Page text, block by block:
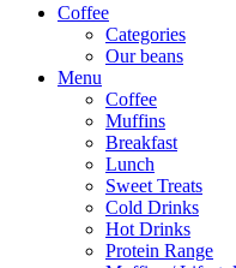
Coffee
Categories
Our beans
Menu
Coffee
Muffins
Breakfast
Lunch
Sweet Treats
Cold Drinks
Hot Drinks
Protein Range